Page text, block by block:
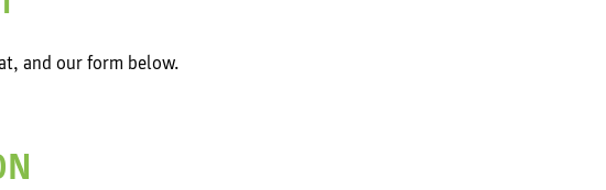
and our form below.